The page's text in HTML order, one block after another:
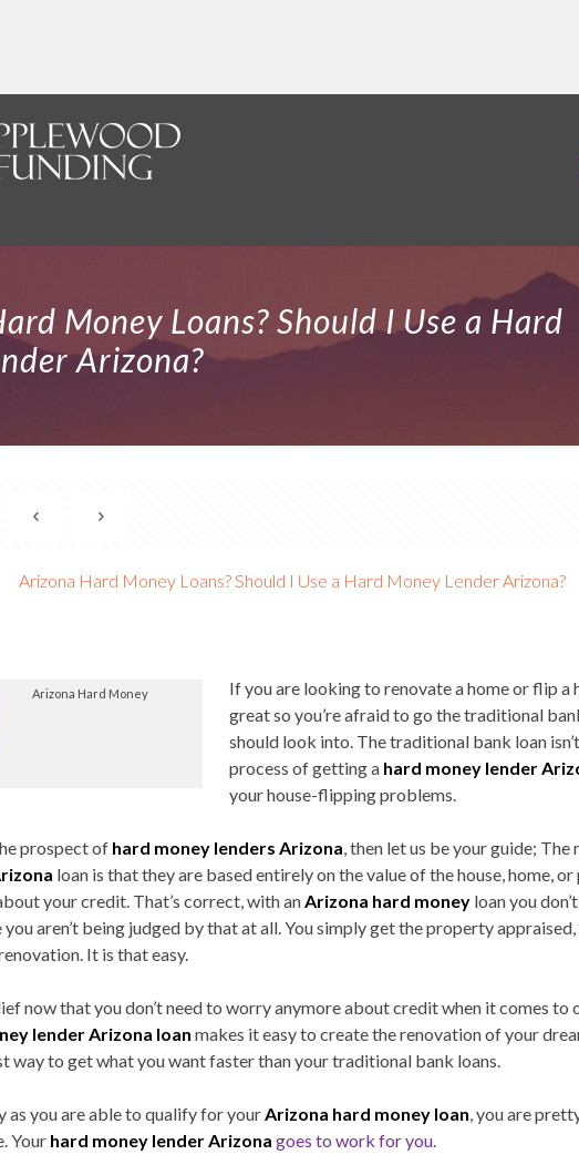
Money Loans? Should I Use a Hard
Arizona?
Arizona Hard Money Loans? Should I Use a Hard Money Lender Arizona?
Arizona Hard Money
If you are looking to renovate a home or flip
great so you’re afraid to go the traditional
should look into. The traditional bank loan
process of getting a hard money lender
your house-flipping problems.
prospect of hard money lenders Arizona, then let us be your guide;
loan is that they are based entirely on the value of the house, home,
your credit. That’s correct, with anArizona hard money loan you
you aren’t being judged by that at all. You simply get the property
It is that easy.
now that you don’t need to worry anymore about credit when it comes to
lender Arizona loan makes it easy to create the renovation of your
way to get what you want faster than your traditional bank loans.
as you are able to qualify for yourArizona hard money loan, you are
Your hard money lender Arizona goes to work for you.